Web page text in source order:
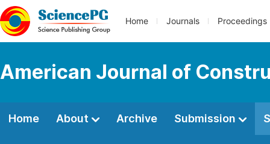
Home Journals Proceedings
American Journal of
Home About Archive Submission